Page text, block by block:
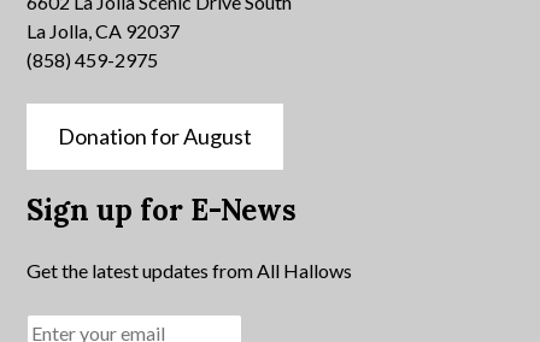
La Jolla, CA 92037
(858) 459-2975
Donation for August
Sign up for E-News
Get the latest updates from All Hallows